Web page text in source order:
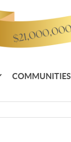
COMMUNITIES